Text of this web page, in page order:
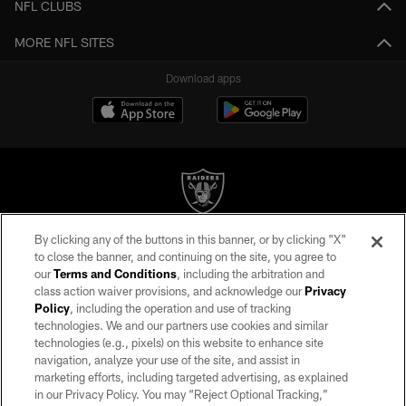
NFL CLUBS
MORE NFL SITES
Download apps
©2026 by the Las Vegas Raiders. All rights reserved. No portion of this site
may be reproduced without the express written permission of the Las Vegas
Raiders.
PRIVACY POLICY
TERMS OF SERVICE
ACCESSIBILITY
AD CHOICES
By clicking any of the buttons in this banner, or by clicking "X"
to close the banner, and continuing on the site, you agree to
ourTerms and Conditions, including the arbitration and
class action waiver provisions, and acknowledge ourPrivacy
Policy, including the operation and use of tracking
technologies. We and our partners use cookies and similar
technologies (e.g., pixels) on this website to enhance site
navigation, analyze your use of the site, and assist in
marketing efforts, including targeted advertising, as explained
in our Privacy Policy. You may “Reject Optional Tracking,”